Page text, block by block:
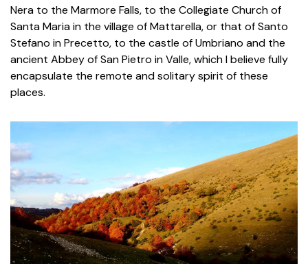
Nera to the Marmore Falls, to the Collegiate Church of
Santa Maria in the village of Mattarella, or that of Santo
Stefano in Precetto, to the castle of Umbriano and the
ancient Abbey of San Pietro in Valle, which I believe fully
encapsulate the remote and solitary spirit of these
places.